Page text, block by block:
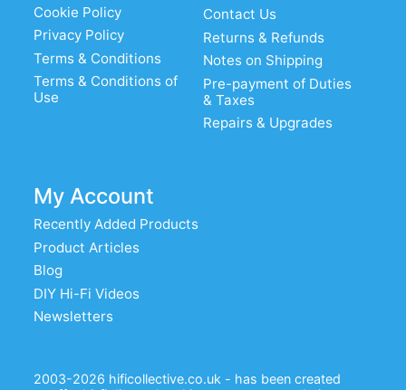
Cookie Policy
Privacy Policy
Terms & Conditions
Terms & Conditions of
Use
Contact Us
Returns & Refunds
Notes on Shipping
Pre-payment of Duties
& Taxes
Repairs & Upgrades
My Account
Recently Added Products
Product Articles
Blog
DIY Hi-Fi Videos
Newsletters
2003-2026 hificollective.co.uk - has been created